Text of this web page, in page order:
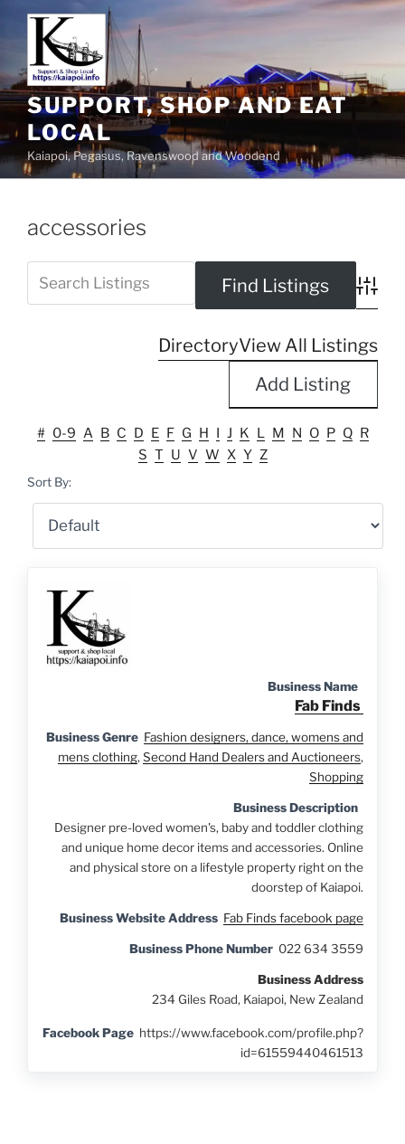
SUPPORT, SHOP AND EAT
LOCAL
Kaiapoi, Pegasus, Ravenswood and Woodend
accessories
DirectoryView All Listings
Add Listing
# 0-9 A B C D E F G H I J K L M N O P Q R
S T U V W X Y Z
Sort By:
Business Name
Fab Finds
Business Genre Fashion designers, dance, womens and
mens clothing, Second Hand Dealers and Auctioneers,
Shopping
Business Description
Designer pre-loved women's, baby and toddler clothing
and unique home decor items and accessories. Online
and physical store on a lifestyle property right on the
doorstep of Kaiapoi.
Business Website Address Fab Finds facebook page
Business Phone Number 022 634 3559
Business Address
234 Giles Road, Kaiapoi, New Zealand
Facebook Page https://www.facebook.com/profile.php?
id=61559440461513